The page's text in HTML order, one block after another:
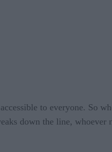
to everyone. So
down the line, whoever